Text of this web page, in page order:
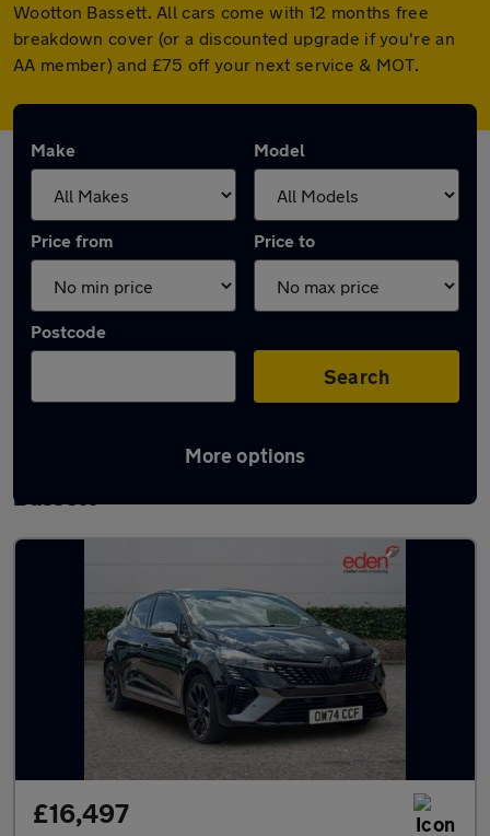
Wootton Bassett. All cars come with 12 months free
breakdown cover (or a discounted upgrade if you're an
AA member) and £75 off your next service & MOT.
Make Model
Price from Price to
Postcode
Search
More options
Latest used Renault in Royal Wootton
Bassett
£16,497